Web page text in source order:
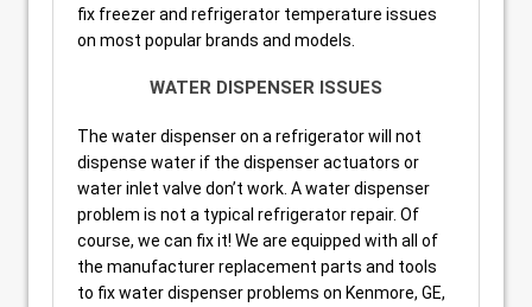
fix freezer and refrigerator temperature issues
on most popular brands and models.
WATER DISPENSER ISSUES
The water dispenser on a refrigerator will not
dispense water if the dispenser actuators or
water inlet valve don’t work. A water dispenser
problem is not a typical refrigerator repair. Of
course, we can fix it! We are equipped with all of
the manufacturer replacement parts and tools
to fix water dispenser problems on Kenmore, GE,